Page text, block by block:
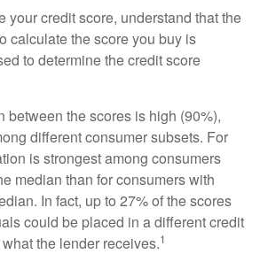
your credit score, understand that the
calculate the score you buy is
to determine the credit score
between the scores is high (90%),
different consumer subsets. For
is strongest among consumers
median than for consumers with
In fact, up to 27% of the scores
could be placed in a different credit
the lender receives.1